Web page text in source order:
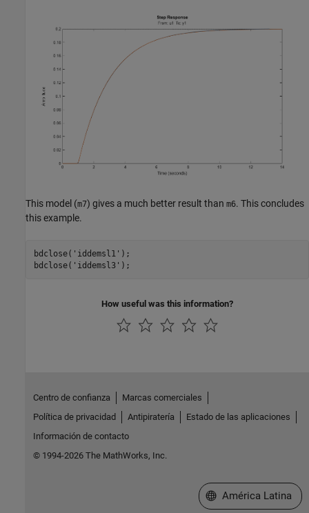
This model (m7) gives a much better result than m6. This concludes
this example.
bdclose( 'iddemsl1' );
bdclose( 'iddemsl3'
How useful was this information?
Centro de confianza
Marcas comerciales
Política de privacidad
Antipiratería
Estado de las aplicaciones
Información de contacto
© 1994-2026 The MathWorks, Inc.
Seleccione un país/
América Latina